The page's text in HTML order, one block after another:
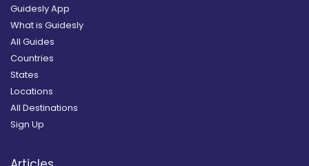
Guidesly App
What is Guidesly
All Guides
Countries
States
Locations
All Destinations
Sign Up